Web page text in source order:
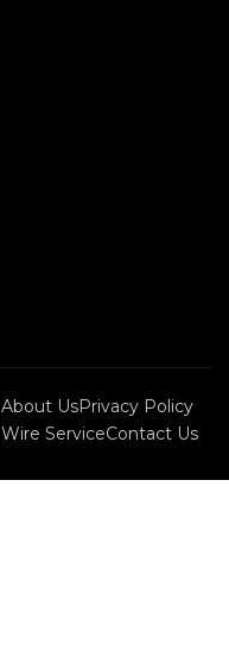
About UsPrivacy Policy
Wire ServiceContact Us